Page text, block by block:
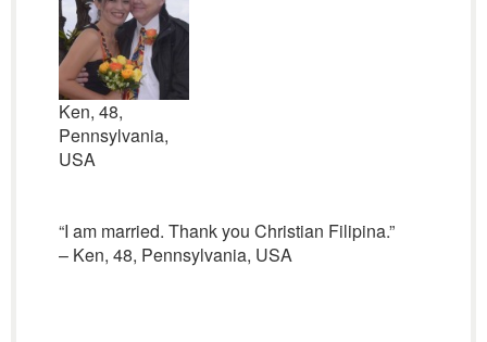
Ken, 48,
Pennsylvania,
USA
“I am married. Thank you Christian Filipina.”
– Ken, 48, Pennsylvania, USA